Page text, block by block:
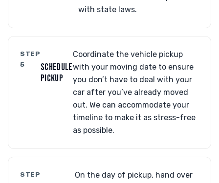
with state laws.
STEP
5
SCHEDULE
PICKUP
Coordinate the vehicle pickup
with your moving date to ensure
you don’t have to deal with your
car after you’ve already moved
out. We can accommodate your
timeline to make it as stress-free
as possible.
STEP
On the day of pickup, hand over